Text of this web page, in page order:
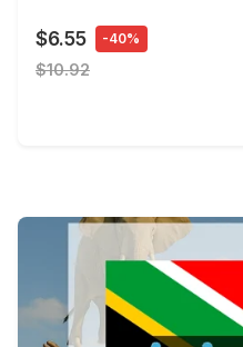
$6.55 -40%
$10.92